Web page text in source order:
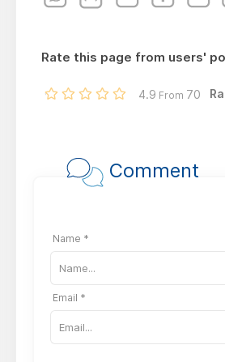
Rate this page from users'
4.9 From 70
Comment
Name *
Email *